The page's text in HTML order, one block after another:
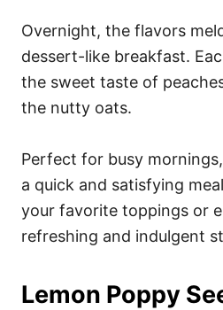
Overnight, the flavors
dessert-like breakfast.
the sweet taste of
the nutty oats.
Perfect for busy
a quick and satisfying
your favorite toppings or
refreshing and indulgent
Lemon Poppy